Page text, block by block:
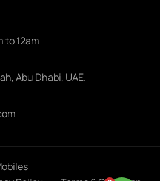
to 12am
Abu Dhabi, UAE.